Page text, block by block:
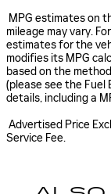
MPG estimates on
mileage may vary.
estimates for the
modifies its MPG
based on the
(please see the Fuel
details, including a
Advertised Price
Service Fee.